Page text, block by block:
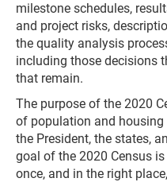
milestone schedules,
and project risks,
the quality analysis
including those decisions
that remain.
The purpose of the 2020
of population and
the President, the states,
goal of the 2020 Census
once, and in the right